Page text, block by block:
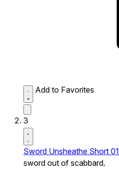
Add to Favorites
3
Sword Unsheathe Short 01
sword out of scabbard.